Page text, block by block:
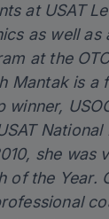
at USAT
as well as
at the
Mantak is a
winner,
she was
of the Year.